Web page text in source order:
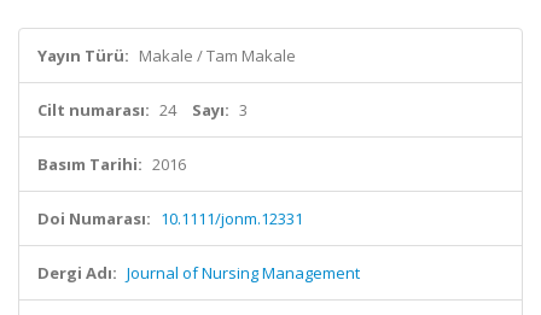
Yayın Türü: Makale / Tam Makale
Cilt numarası: 24 Sayı: 3
Basım Tarihi: 2016
Doi Numarası: 10.1111/jonm.12331
Dergi Adı: Journal of Nursing Management